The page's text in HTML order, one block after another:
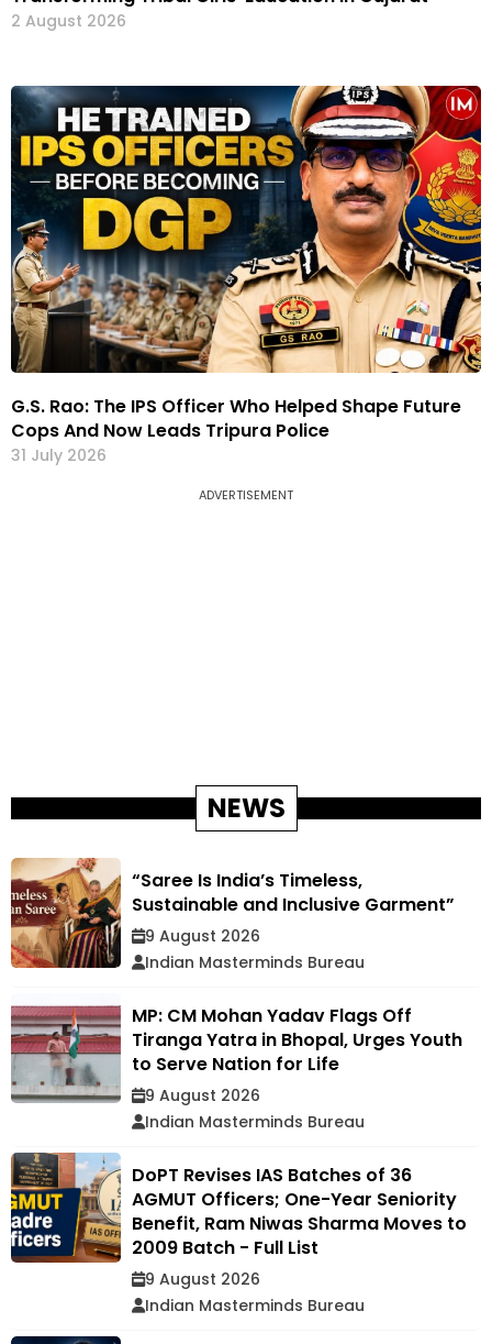
2 August 2026
G.S. Rao: The IPS Officer Who Helped Shape Future
Cops And Now Leads Tripura Police
31 July 2026
ADVERTISEMENT
NEWS
“Saree Is India’s Timeless,
Sustainable and Inclusive Garment”
9 August 2026
Indian Masterminds Bureau
MP: CM Mohan Yadav Flags Off
Tiranga Yatra in Bhopal, Urges Youth
to Serve Nation for Life
9 August 2026
Indian Masterminds Bureau
DoPT Revises IAS Batches of 36
AGMUT Officers; One-Year Seniority
Benefit, Ram Niwas Sharma Moves to
2009 Batch - Full List
9 August 2026
Indian Masterminds Bureau